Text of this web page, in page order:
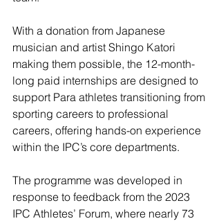
With a donation from Japanese
musician and artist Shingo Katori
making them possible, the 12-month-
long paid internships are designed to
support Para athletes transitioning from
sporting careers to professional
careers, offering hands-on experience
within the IPC’s core departments.
The programme was developed in
response to feedback from the 2023
IPC Athletes’ Forum, where nearly 73